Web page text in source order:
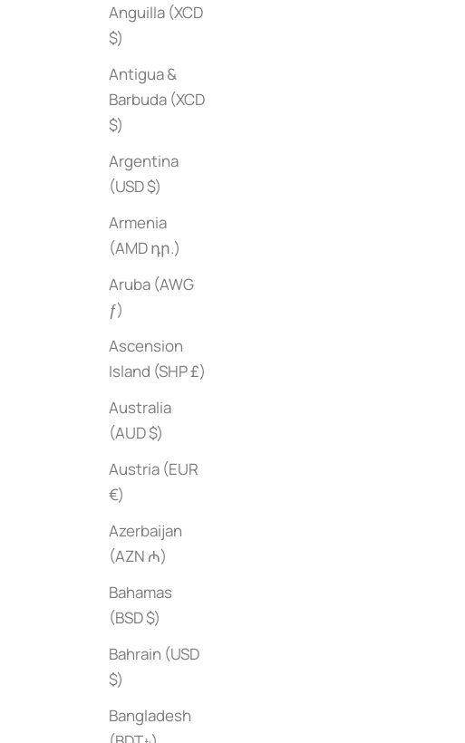
Anguilla (XCD
$)
Antigua &
Barbuda (XCD
$)
Argentina
(USD $)
Armenia
(AMD դր.)
Aruba (AWG
ƒ)
Ascension
Island (SHP £)
Australia
(AUD $)
Austria (EUR
€)
Azerbaijan
(AZN ₼)
Bahamas
(BSD $)
Bahrain (USD
$)
Bangladesh